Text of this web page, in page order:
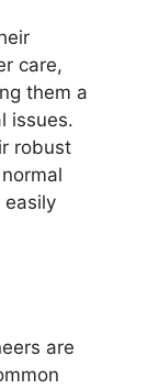
care,
them a
issues.
robust
are